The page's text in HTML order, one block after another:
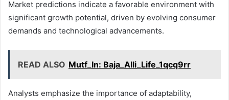
Market predictions indicate a favorable environment with
significant growth potential, driven by evolving consumer
demands and technological advancements.
READ ALSO Mutf_In: Baja_Alli_Life_1qcq9rr
Analysts emphasize the importance of adaptability,